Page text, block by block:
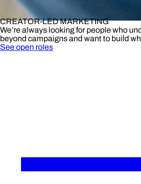
CREATOR-LED MARKETING
We’re always looking for people who
beyond campaigns and want to build
See open roles